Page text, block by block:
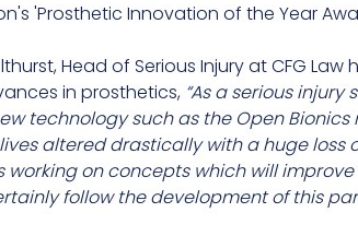
'Prosthetic Innovation of the Year
Head of Serious Injury at CFG
in prosthetics, “As a serious
technology such as the Open
altered drastically with a huge loss
working on concepts which will
follow the development of this